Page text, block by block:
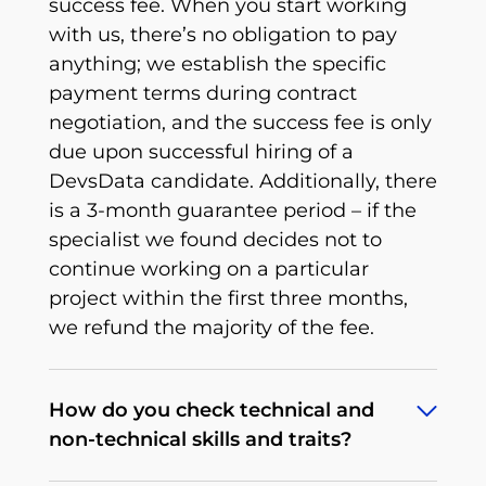
success fee. When you start working
with us, there’s no obligation to pay
anything; we establish the specific
payment terms during contract
negotiation, and the success fee is only
due upon successful hiring of a
DevsData candidate. Additionally, there
is a 3-month guarantee period – if the
specialist we found decides not to
continue working on a particular
project within the first three months,
we refund the majority of the fee.
How do you check technical and
non-technical skills and traits?